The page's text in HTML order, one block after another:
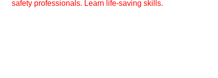
GUIDE